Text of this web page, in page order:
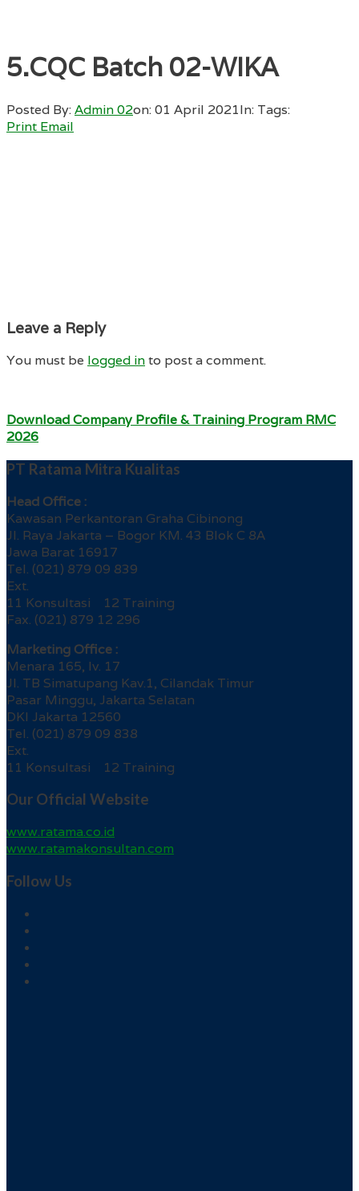
5.CQC Batch 02-WIKA
Posted By:Admin 02on:01 April 2021In: Tags:
Print Email
Leave a Reply
You must be logged into post a comment.
Download Company Profile & Training Program RMC
2026
PT Ratama Mitra Kualitas
Head Office :
Kawasan Perkantoran Graha Cibinong
Jl. Raya Jakarta – Bogor KM. 43 Blok C 8A
Jawa Barat 16917
Tel. (021) 879 09 839
Ext.
11 Konsultasi 12 Training
Fax. (021) 879 12 296
Marketing Office :
Menara 165, lv. 17
Jl. TB Simatupang Kav.1, Cilandak Timur
Pasar Minggu, Jakarta Selatan
DKI Jakarta 12560
Tel. (021) 879 09 838
Ext.
11 Konsultasi 12 Training
Our Official Website
www.ratama.co.id
www.ratamakonsultan.com
Follow Us